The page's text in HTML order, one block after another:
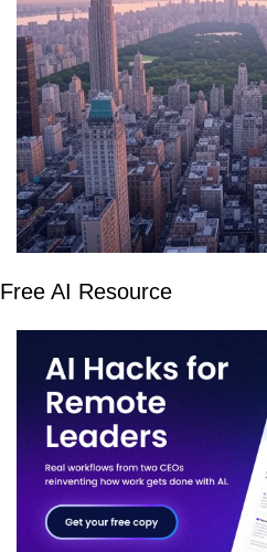
Free AI Resource